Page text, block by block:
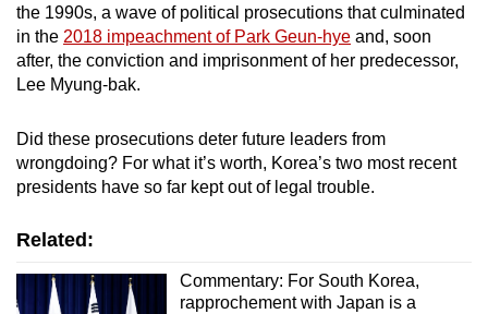
the 1990s, a wave of political prosecutions that culminated
in the 2018 impeachment of Park Geun-hye and, soon
after, the conviction and imprisonment of her predecessor,
Lee Myung-bak.
Did these prosecutions deter future leaders from
wrongdoing? For what it’s worth, Korea’s two most recent
presidents have so far kept out of legal trouble.
Related:
Commentary: For South Korea,
rapprochement with Japan is a